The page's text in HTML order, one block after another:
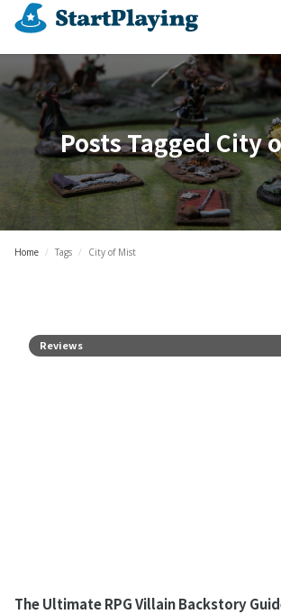
Posts TaggedCity
Home / Tags / City of Mist
Reviews
The Ultimate RPG Villain Backstory